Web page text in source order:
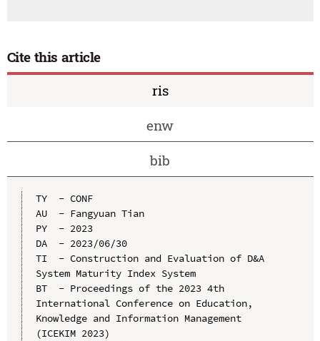
Cite this article
ris
enw
bib
TY  - CONF
AU  - Fangyuan Tian
PY  - 2023
DA  - 2023/06/30
TI  - Construction and Evaluation of D&A
System Maturity Index System
BT  - Proceedings of the 2023 4th
International Conference on Education,
Knowledge and Information Management
(ICEKIM 2023)